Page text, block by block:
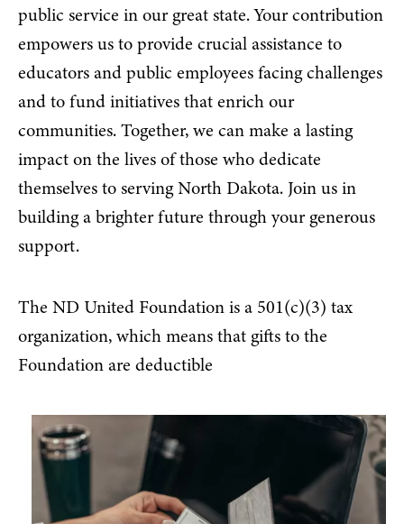
public service in our great state. Your contribution
empowers us to provide crucial assistance to
educators and public employees facing challenges
and to fund initiatives that enrich our
communities. Together, we can make a lasting
impact on the lives of those who dedicate
themselves to serving North Dakota. Join us in
building a brighter future through your generous
support.
The ND United Foundation is a 501(c)(3) tax
organization, which means that gifts to the
Foundation are deductible